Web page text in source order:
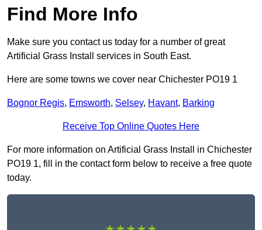
Find More Info
Make sure you contact us today for a number of great
Artificial Grass Install services in South East.
Here are some towns we cover near Chichester PO19 1
Bognor Regis, Emsworth, Selsey, Havant, Barking
Receive Top Online Quotes Here
For more information on Artificial Grass Install in Chichester
PO19 1, fill in the contact form below to receive a free quote
today.